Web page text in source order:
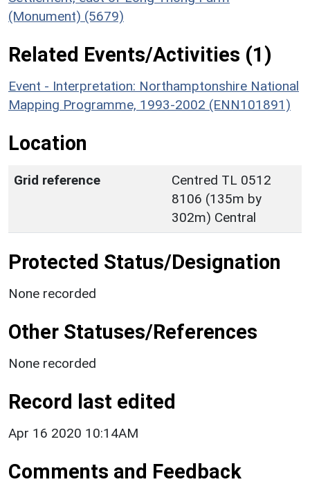
(Monument) (5679)
Related Events/Activities (1)
Event - Interpretation: Northamptonshire National
Mapping Programme, 1993-2002 (ENN101891)
Location
Grid reference
Centred TL 0512
8106 (135m by
302m) Central
Protected Status/Designation
None recorded
Other Statuses/References
None recorded
Record last edited
Apr 16 2020 10:14AM
Comments and Feedback